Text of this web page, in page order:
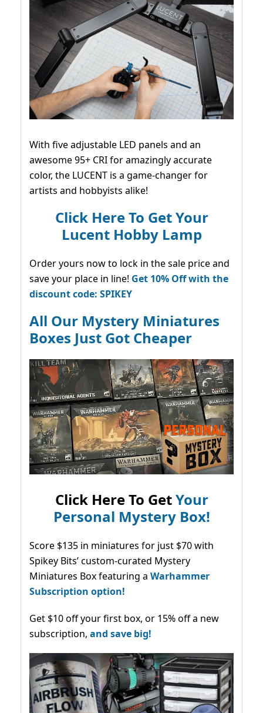
With five adjustable LED panels and an
awesome 95+ CRI for amazingly accurate
color, the LUCENT is a game-changer for
artists and hobbyists alike!
Click Here To Get Your
Lucent Hobby Lamp
Order yours now to lock in the sale price and
save your place in line! Get 10% Off with the
discount code: SPIKEY
All Our Mystery Miniatures
Boxes Just Got Cheaper
Click Here To GetYour
Personal Mystery Box!
Score $135 in miniatures for just $70 with
Spikey Bits’ custom-curated Mystery
Miniatures Box featuring a Warhammer
Subscription option!
Get $10 off your first box, or 15% off a new
subscription, and save big!